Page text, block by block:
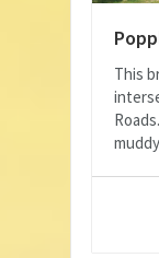
This